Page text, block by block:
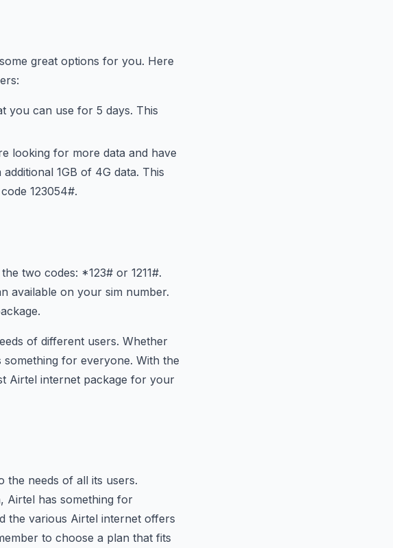
great options for you. Here
you can use for 5 days. This
looking for more data and have
1GB of 4G data. This
123054#.
two codes: *123# or 1211#.
available on your sim number.
of different users. Whether
for everyone. With the
Airtel internet package for your
needs of all its users.
Airtel has something for
the various Airtel internet offers
to choose a plan that fits